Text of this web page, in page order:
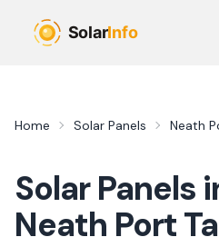
Home Solar Panels Neath
Solar Panels
Neath Port